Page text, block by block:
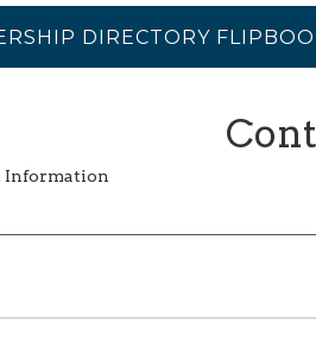
DIRECTORY
Information